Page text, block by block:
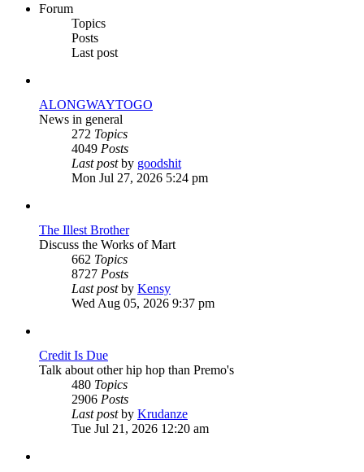
Forum
Topics
Posts
Last post
ALONGWAYTOGO
News in general
272 Topics
4049 Posts
Last postby goodshitView
the
Mon Jul 27, 2026 5:24 pm
The Illest Brother
Discuss the Works of Mart
662 Topics
8727 Posts
Last postby KensyView
the
Wed Aug 05, 2026 9:37 pm
Credit Is Due
Talk about other hip hop than Premo's
480 Topics
2906 Posts
Last postby KrudanzeView
the
Tue Jul 21, 2026 12:20 am